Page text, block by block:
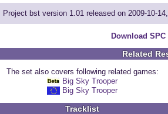
Project bst version 1.01 released on 2009-10-
Download
Related
The set also covers following related games:
Big Sky Trooper
Big Sky Trooper
Tracklist